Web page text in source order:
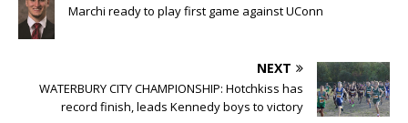
Marchi ready to play first game against UConn
NEXT
WATERBURY CITY CHAMPIONSHIP: Hotchkiss has
record finish, leads Kennedy boys to victory